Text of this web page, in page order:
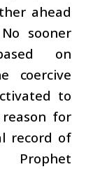
ahead
sooner
on
coercive
to
for
record of